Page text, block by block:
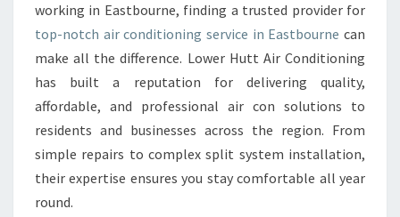
I
O
I
G
S
V
working in Eastbourne, finding a trusted provider for
top-notch air conditioning service in Eastbourne can
make all the difference. Lower Hutt Air Conditioning
has built a reputation for delivering quality,
affordable, and professional air con solutions to
residents and businesses across the region. From
simple repairs to complex split system installation,
their expertise ensures you stay comfortable all year
round.